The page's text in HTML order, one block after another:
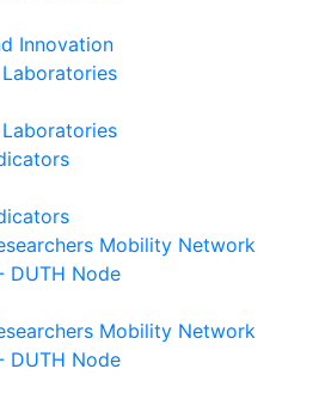
Innovation
Mobility Network
DUTH Node
Mobility Network
DUTH Node